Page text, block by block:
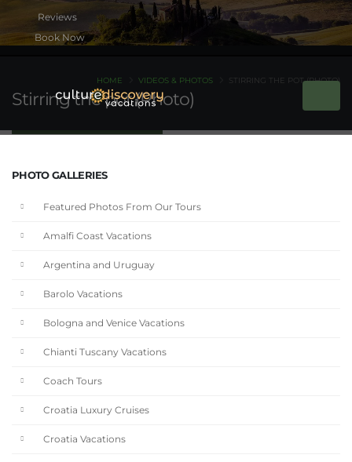
Book Now
Stirring the pot (Photo)
HOME VIDEOS & PHOTOS STIRRING THE POT (PHOTO)
PHOTO GALLERIES
Featured Photos From Our Tours
Amalfi Coast Vacations
Argentina and Uruguay
Barolo Vacations
Bologna and Venice Vacations
Chianti Tuscany Vacations
Coach Tours
Croatia Luxury Cruises
Croatia Vacations